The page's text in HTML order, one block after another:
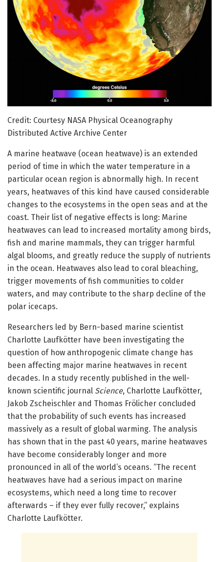
Credit: Courtesy NASA Physical Oceanography
Distributed Active Archive Center
A marine heatwave (ocean heatwave) is an extended
period of time in which the water temperature in a
particular ocean region is abnormally high. In recent
years, heatwaves of this kind have caused considerable
changes to the ecosystems in the open seas and at the
coast. Their list of negative effects is long: Marine
heatwaves can lead to increased mortality among birds,
fish and marine mammals, they can trigger harmful
algal blooms, and greatly reduce the supply of nutrients
in the ocean. Heatwaves also lead to coral bleaching,
trigger movements of fish communities to colder
waters, and may contribute to the sharp decline of the
polar icecaps.
Researchers led by Bern-based marine scientist
Charlotte Laufkötter have been investigating the
question of how anthropogenic climate change has
been affecting major marine heatwaves in recent
decades. In a study recently published in the well-
known scientific journal Science, Charlotte Laufkötter,
Jakob Zscheischler and Thomas Frölicher concluded
that the probability of such events has increased
massively as a result of global warming. The analysis
has shown that in the past 40 years, marine heatwaves
have become considerably longer and more
pronounced in all of the world’s oceans. “The recent
heatwaves have had a serious impact on marine
ecosystems, which need a long time to recover
afterwards – if they ever fully recover,” explains
Charlotte Laufkötter.